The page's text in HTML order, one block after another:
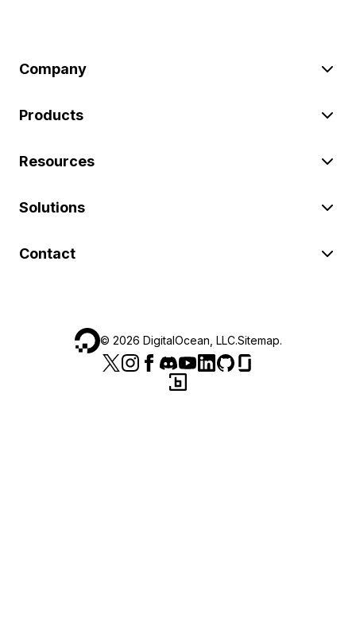
Company
Products
Resources
Solutions
Contact
© 2026 DigitalOcean, LLC.Sitemap.